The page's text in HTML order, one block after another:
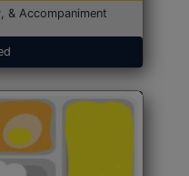
& Accompaniment